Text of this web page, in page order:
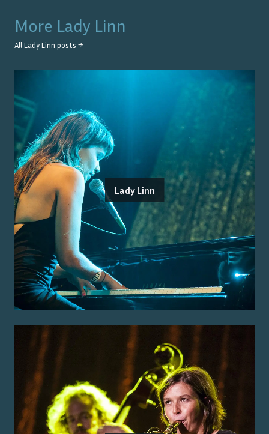
More Lady Linn
All Lady Linn posts →
Lady Linn